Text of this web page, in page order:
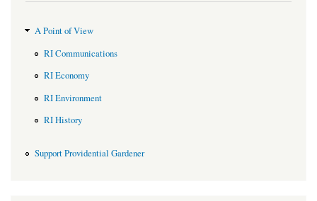
A Point of View
RI Communications
RI Economy
RI Environment
RI History
Support Providential Gardener